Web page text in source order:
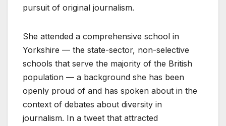
pursuit of original journalism.
She attended a comprehensive school in
Yorkshire — the state-sector, non-selective
schools that serve the majority of the British
population — a background she has been
openly proud of and has spoken about in the
context of debates about diversity in
journalism. In a tweet that attracted